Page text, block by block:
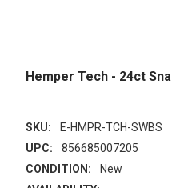
Hemper Tech - 24ct
SKU:
E-HMPR-TCH-SWBS
UPC:
856685007205
CONDITION:
New